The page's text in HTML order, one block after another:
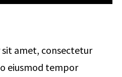
amet, consectetur
eiusmod tempor